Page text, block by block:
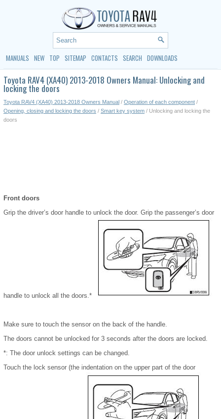
MANUALS NEW TOP SITEMAP CONTACTS SEARCH DOWNLOADS
Toyota RAV4 (XA40) 2013-2018 Owners Manual: Unlocking and
locking the doors
Toyota RAV4 (XA40) 2013-2018 Owners Manual / Operation of each component /
Opening, closing and locking the doors / Smart key system / Unlocking and locking the
doors
Front doors
Grip the driver’s door handle to unlock the door. Grip the passenger’s door
handle to unlock all the doors.*
Make sure to touch the sensor on the back of the handle.
The doors cannot be unlocked for 3 seconds after the doors are locked.
*: The door unlock settings can be changed.
Touch the lock sensor (the indentation on the upper part of the door